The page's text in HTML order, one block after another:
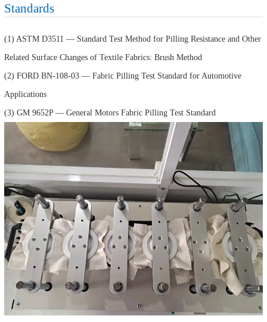
Standards
(1) ASTM D3511 — Standard Test Method for Pilling Resistance and Other
Related Surface Changes of Textile Fabrics: Brush Method
(2) FORD BN-108-03 — Fabric Pilling Test Standard for Automotive
Applications
(3) GM 9652P — General Motors Fabric Pilling Test Standard